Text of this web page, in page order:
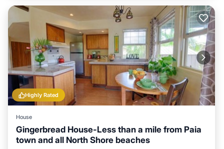
Highly Rated
House
Gingerbread House-Less than a mile from Paia
town and all North Shore beaches